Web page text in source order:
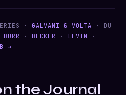
· GALVANI & VOLTA · DU
BURR · BECKER · LEVIN
·
→
the Journal